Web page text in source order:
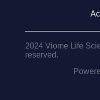
2024 Viome Life
reserved.